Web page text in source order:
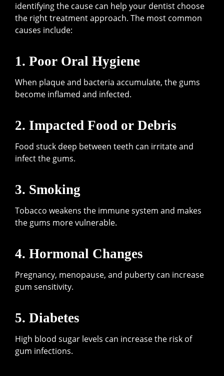
identifying the cause can help your dentist choose
the right treatment approach. The most common
causes include:
1. Poor Oral Hygiene
When plaque and bacteria accumulate, the gums
become inflamed and infected.
2. Impacted Food or Debris
Food stuck deep between teeth can irritate and
infect the gums.
3. Smoking
Tobacco weakens the immune system and makes
the gums more vulnerable.
4. Hormonal Changes
Pregnancy, menopause, and puberty can increase
gum sensitivity.
5. Diabetes
High blood sugar levels can increase the risk of
gum infections.